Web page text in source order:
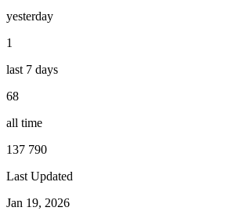
yesterday
1
last 7 days
68
all time
137 790
Last Updated
Jan 19, 2026